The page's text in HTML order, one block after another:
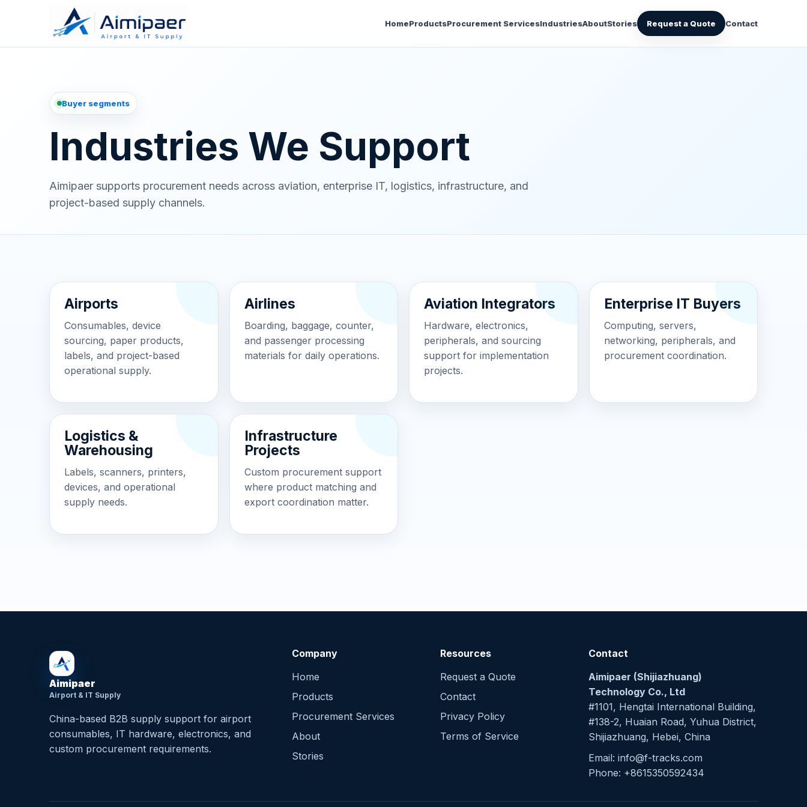
HomeProductsProcurement ServicesIndustriesAboutStories Request a Quote Contact
Buyer segments
Industries We Support
Aimipaer supports procurement needs across aviation, enterprise IT, logistics, infrastructure, and
project-based supply channels.
Airports
Consumables, device
sourcing, paper products,
labels, and project-based
operational supply.
Airlines
Boarding, baggage, counter,
and passenger processing
materials for daily operations.
Aviation Integrators
Hardware, electronics,
peripherals, and sourcing
support for implementation
projects.
Enterprise IT Buyers
Computing, servers,
networking, peripherals, and
procurement coordination.
Logistics &
Warehousing
Labels, scanners, printers,
devices, and operational
supply needs.
Infrastructure
Projects
Custom procurement support
where product matching and
export coordination matter.
Aimipaer
Airport & IT Supply
China-based B2B supply support for airport
consumables, IT hardware, electronics, and
custom procurement requirements.
Company
Home
Products
Procurement Services
About
Stories
Resources
Request a Quote
Contact
Privacy Policy
Terms of Service
Contact
Aimipaer (Shijiazhuang)
Technology Co., Ltd
#1101, Hengtai International Building,
#138-2, Huaian Road, Yuhua District,
Shijiazhuang, Hebei, China
Email: info@f-tracks.com
Phone: +8615350592434